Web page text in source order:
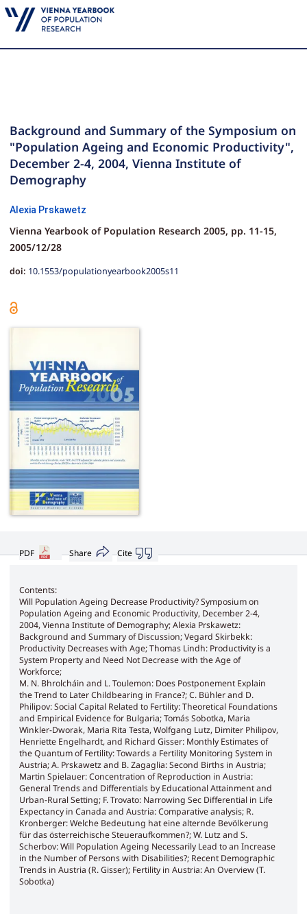
Background and Summary of the Symposium on
"Population Ageing and Economic Productivity",
December 2-4, 2004, Vienna Institute of
Demography
Alexia Prskawetz
Vienna Yearbook of Population Research 2005, pp. 11-15,
2005/12/28
doi: 10.1553/populationyearbook2005s11
PDF Cite
Share
Contents:
Will Population Ageing Decrease Productivity? Symposium on
Population Ageing and Economic Productivity, December 2-4,
2004, Vienna Institute of Demography; Alexia Prskawetz:
Background and Summary of Discussion; Vegard Skirbekk:
Productivity Decreases with Age; Thomas Lindh: Productivity is a
System Property and Need Not Decrease with the Age of
Workforce;
M. N. Bhrolcháin and L. Toulemon: Does Postponement Explain
the Trend to Later Childbearing in France?; C. Bühler and D.
Philipov: Social Capital Related to Fertility: Theoretical Foundations
and Empirical Evidence for Bulgaria; Tomás Sobotka, Maria
Winkler-Dworak, Maria Rita Testa, Wolfgang Lutz, Dimiter Philipov,
Henriette Engelhardt, and Richard Gisser: Monthly Estimates of
the Quantum of Fertility: Towards a Fertility Monitoring System in
Austria; A. Prskawetz and B. Zagaglia: Second Births in Austria;
Martin Spielauer: Concentration of Reproduction in Austria:
General Trends and Differentials by Educational Attainment and
Urban-Rural Setting; F. Trovato: Narrowing Sec Differential in Life
Expectancy in Canada and Austria: Comparative analysis; R.
Kronberger: Welche Bedeutung hat eine alternde Bevölkerung
für das österreichische Steueraufkommen?; W. Lutz and S.
Scherbov: Will Population Ageing Necessarily Lead to an Increase
in the Number of Persons with Disabilities?; Recent Demographic
Trends in Austria (R. Gisser); Fertility in Austria: An Overview (T.
Sobotka)